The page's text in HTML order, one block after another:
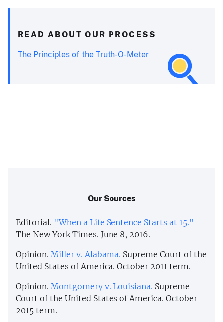
READ ABOUT OUR PROCESS
The Principles of the Truth-O-Meter
Our Sources
Editorial. "When a Life Sentence Starts at 15."
The New York Times. June 8, 2016.
Opinion. Miller v. Alabama. Supreme Court of the
United States of America. October 2011 term.
Opinion. Montgomery v. Louisiana. Supreme
Court of the United States of America. October
2015 term.